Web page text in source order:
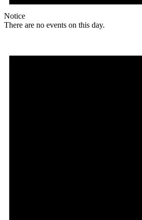
Notice
There are no events on this day.